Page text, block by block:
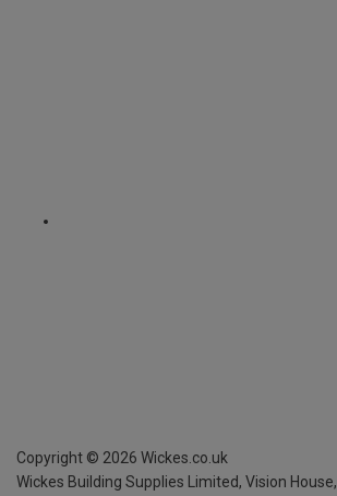
Copyright © 2026 Wickes.co.uk
Wickes Building Supplies Limited, Vision House,